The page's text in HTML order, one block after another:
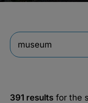
391 results for the